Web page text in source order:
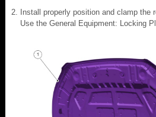
Install properly position and clamp the
Use the General Equipment: Locking